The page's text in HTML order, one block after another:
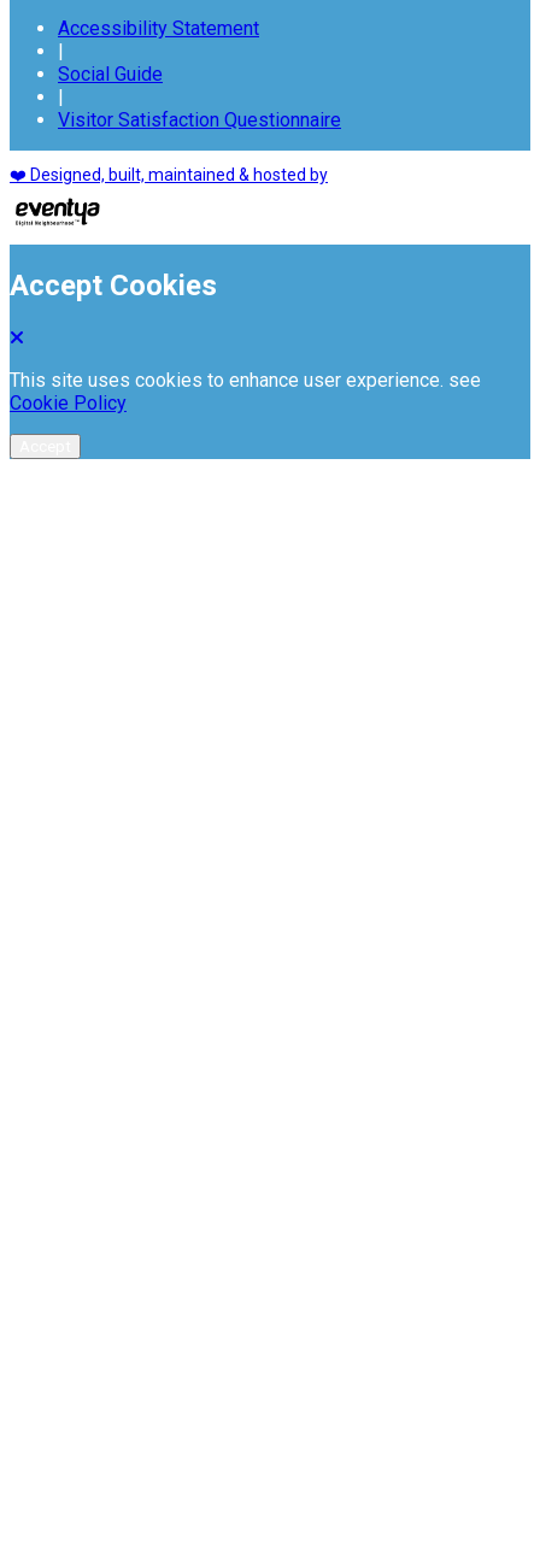
Accessibility Statement
Social Guide
Visitor Satisfaction Questionnaire
❤️ Designed, built, maintained & hosted by
Accept Cookies
This site uses cookies to enhance user experience. see
Cookie Policy